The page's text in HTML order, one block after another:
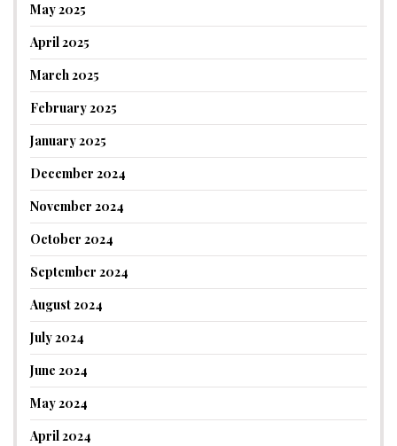
May 2025
April 2025
March 2025
February 2025
January 2025
December 2024
November 2024
October 2024
September 2024
August 2024
July 2024
June 2024
May 2024
April 2024